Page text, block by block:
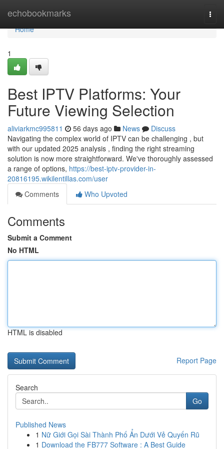
echobookmarks
Home
Home
1
Best IPTV Platforms: Your
Future Viewing Selection
aliviarkmc995811 56 days ago News
Discuss
Navigating the complex world of IPTV can be challenging , but
with our updated 2025 analysis , finding the right streaming
solution is now more straightforward. We've thoroughly assessed
a range of options, https://best-iptv-provider-in-
20816195.wikilentillas.com/user
Comments
Who Upvoted
Comments
Submit a Comment
No HTML
HTML is disabled
Report Page
Search
Go
Published News
1 Nữ Giới Gọi Sài Thành Phố Ẩn Dưới Vẻ Quyến Rũ
1 Download the FB777 Software : A Best Guide